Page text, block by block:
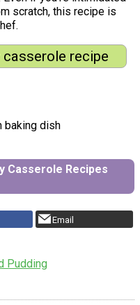
scratch, this recipe is
recipe
baking dish
Casserole Recipes
Email
Pudding